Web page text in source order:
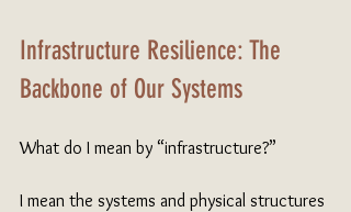
Infrastructure Resilience: The
Backbone of Our Systems
What do I mean by “infrastructure?”
I mean the systems and physical structures